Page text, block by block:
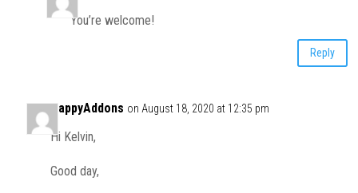
You’re welcome!
Reply
HappyAddons on August 18, 2020 at 12:35 pm
Hi Kelvin,
Good day,